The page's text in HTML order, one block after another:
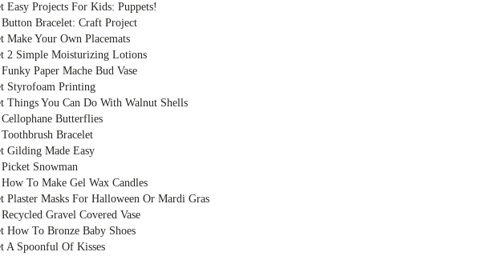
Easy Projects For Kids: Puppets!
Button Bracelet: Craft Project
Make Your Own Placemats
2 Simple Moisturizing Lotions
Funky Paper Mache Bud Vase
Styrofoam Printing
Things You Can Do With Walnut Shells
Cellophane Butterflies
Toothbrush Bracelet
Gilding Made Easy
Picket Snowman
How To Make Gel Wax Candles
Plaster Masks For Halloween Or Mardi Gras
Recycled Gravel Covered Vase
How To Bronze Baby Shoes
A Spoonful Of Kisses